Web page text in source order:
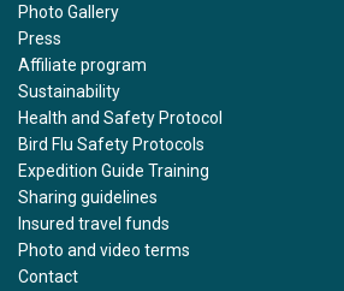
Photo Gallery
Press
Affiliate program
Sustainability
Health and Safety Protocol
Bird Flu Safety Protocols
Expedition Guide Training
Sharing guidelines
Insured travel funds
Photo and video terms
Contact